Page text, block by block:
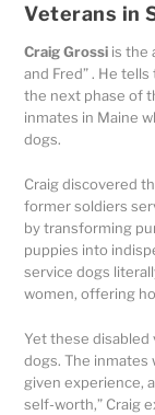
Veterans in
Craig Grossi is the
and Fred” . He
the next phase of
inmates in Maine
dogs.
Craig discovered
former soldiers
by transforming
puppies into
service dogs
women, offering
Yet these disabled
dogs. The inmates
given experience,
self-worth,” Craig